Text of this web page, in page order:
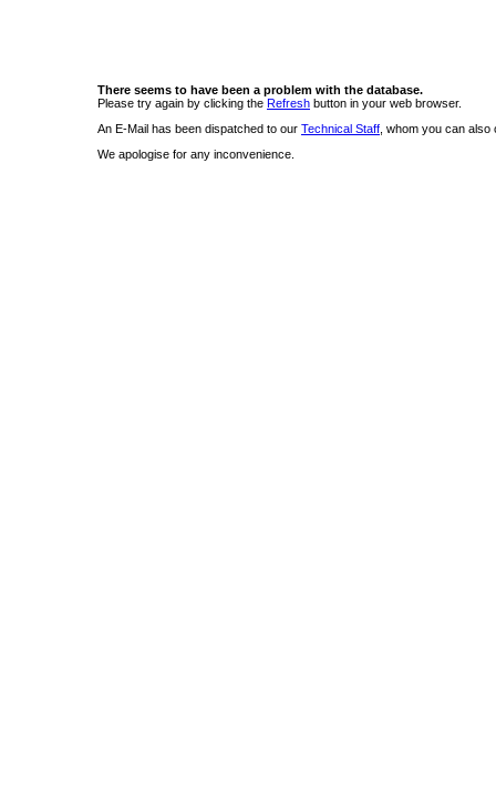
There seems to have been a problem with the database.
Please try again by clicking the Refresh button in your web browser.
An E-Mail has been dispatched to our Technical Staff , whom you can
We apologise for any inconvenience.